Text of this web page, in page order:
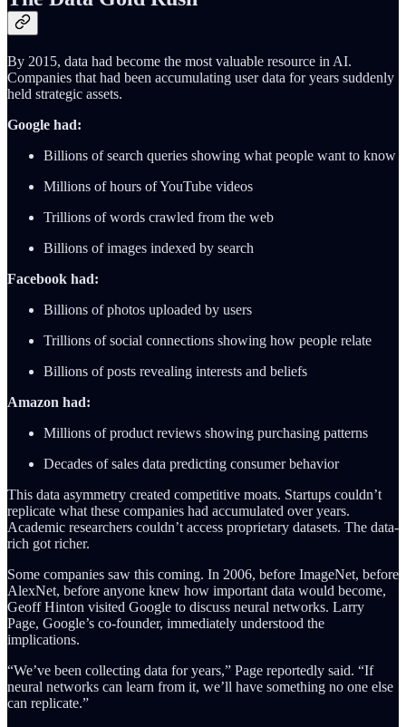
By 2015, data had become the most valuable resource in AI.
Companies that had been accumulating user data for years suddenly
held strategic assets.
Google had:
Billions of search queries showing what people want to know
Millions of hours of YouTube videos
Trillions of words crawled from the web
Billions of images indexed by search
Facebook had:
Billions of photos uploaded by users
Trillions of social connections showing how people relate
Billions of posts revealing interests and beliefs
Amazon had:
Millions of product reviews showing purchasing patterns
Decades of sales data predicting consumer behavior
This data asymmetry created competitive moats. Startups couldn’t
replicate what these companies had accumulated over years.
Academic researchers couldn’t access proprietary datasets. The data-
rich got richer.
Some companies saw this coming. In 2006, before ImageNet, before
AlexNet, before anyone knew how important data would become,
Geoff Hinton visited Google to discuss neural networks. Larry
Page, Google’s co-founder, immediately understood the
implications.
“We’ve been collecting data for years,” Page reportedly said. “If
neural networks can learn from it, we’ll have something no one else
can replicate.”